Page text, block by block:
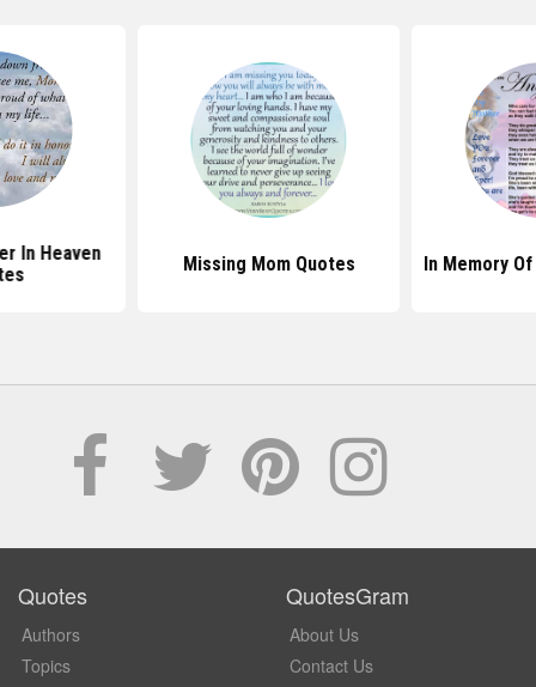
In Heaven
Missing Mom Quotes In Memory
Quotes
Authors
Topics
QuotesGram
About Us
Contact Us